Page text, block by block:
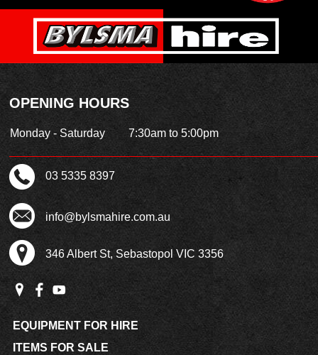
OPENING HOURS
Monday - Saturday 7:30am to 5:00pm
03 5335 8397
info@bylsmahire.com.au
346 Albert St, Sebastopol VIC 3356
EQUIPMENT FOR HIRE
ITEMS FOR SALE